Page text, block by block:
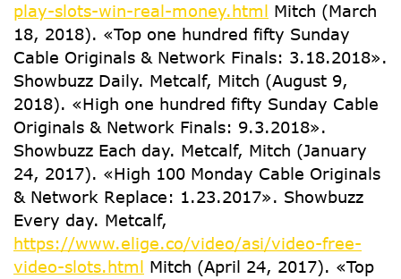
play-slots-win-real-money.html Mitch (March
18, 2018). «Top one hundred fifty Sunday
Cable Originals & Network Finals: 3.18.2018».
Showbuzz Daily. Metcalf, Mitch (August 9,
2018). «High one hundred fifty Sunday Cable
Originals & Network Finals: 9.3.2018».
Showbuzz Each day. Metcalf, Mitch (January
24, 2017). «High 100 Monday Cable Originals
& Network Replace: 1.23.2017». Showbuzz
Every day. Metcalf,
https://www.elige.co/video/asi/video-free-
video-slots.html Mitch (April 24, 2017). «Top